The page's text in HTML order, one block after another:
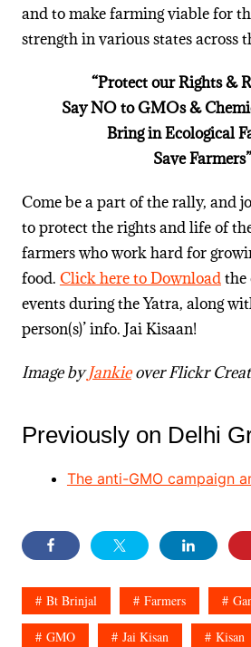
and to make farming viable for
strength in various states across
“Protect our Rights &
Say NO to GMOs &
Bring in Ecological
Save
Come be a part of the rally, and
to protect the rights and life of
farmers who work hard for
food. Click here to Downloadthe
events during the Yatra, along
person(s)’ info. Jai Kisaan!
Image byJankieover Flickr
Previously on Delhi
The anti-GMO campaign
Bt Brinjal Farmers
GMO Jai Kisan Kisan